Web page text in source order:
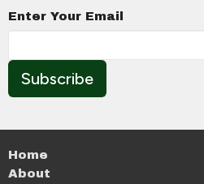
Enter Your Email
Subscribe
Home
About